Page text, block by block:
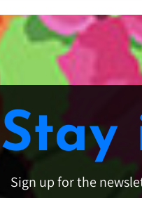
Stay
Sign up for the